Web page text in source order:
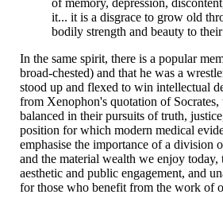
it... it is a disgrace to grow old
bodily strength and beauty to
In the same spirit, there is a popular
broad-chested) and that he was a
stood up and flexed to win intellectual
from Xenophon's quotation of Socrates,
balanced in their pursuits of truth,
position for which modern medical
emphasise the importance of a division
and the material wealth we enjoy
aesthetic and public engagement, and
for those who benefit from the work of